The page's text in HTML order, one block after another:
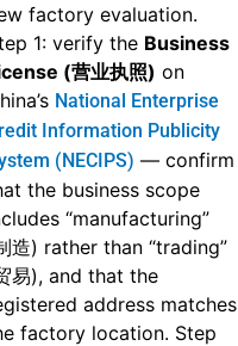
factory evaluation.
1: verify the Business
(营业执照) on
National Enterprise
Information Publicity
(NECIPS) — confirm
the business scope
“manufacturing”
造) rather than “trading”
易), and that the
address matches
factory location. Step